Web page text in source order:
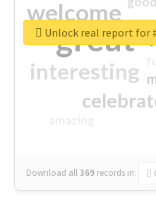
great
welcome
interesting
Download all369 records in: